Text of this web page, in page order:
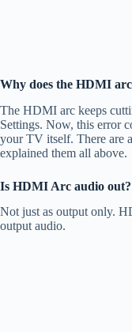
Why does the HDMI
The HDMI arc keeps
Settings. Now, this error
your TV itself. There are
explained them all above.
Is HDMI Arc audio out?
Not just as output only.
output audio.